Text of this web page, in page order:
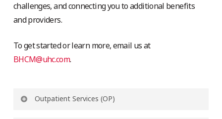
challenges, and connecting you to additional benefits
and providers.
To get started or learn more, email us at
BHCM@uhc.com.
Outpatient Services (OP)